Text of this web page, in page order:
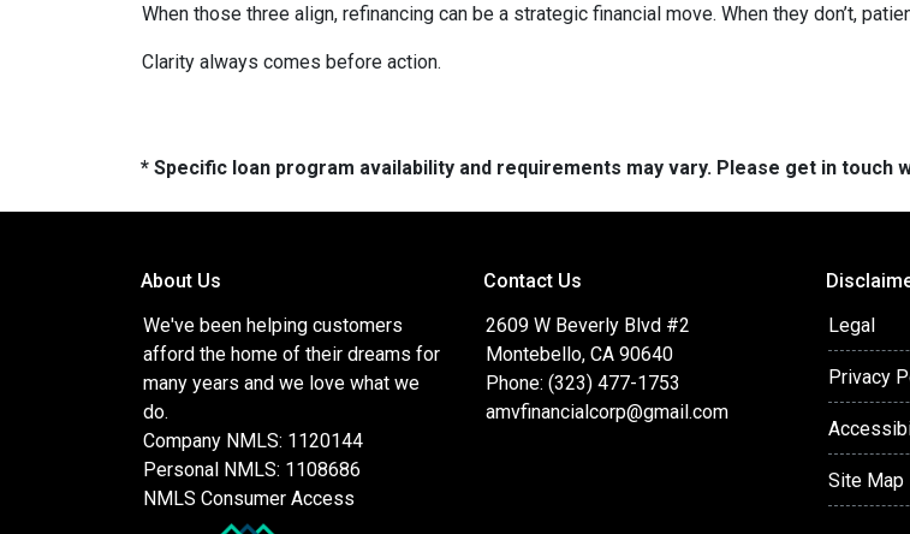
When those three align, refinancing can be a strategic financial move. When they don’t,
Clarity always comes before action.
* Specific loan program availability and requirements may vary. Please get in
About Us
We've been helping customers
afford the home of their dreams for
many years and we love what we
do.
Company NMLS: 1120144
Personal NMLS: 1108686
NMLS Consumer Access
Contact Us
2609 W Beverly Blvd #2
Montebello, CA 90640
Phone: (323) 477-1753
amvfinancialcorp@gmail.com
Legal
Privacy
Site Map